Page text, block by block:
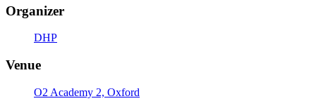
Organizer
DHP
Venue
O2 Academy 2, Oxford